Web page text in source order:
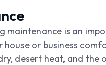
maintenance is an
house or business
desert heat, and the